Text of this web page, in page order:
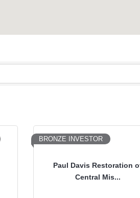
Paul Davis Restoration
Central Mis...
BRONZE INVESTOR